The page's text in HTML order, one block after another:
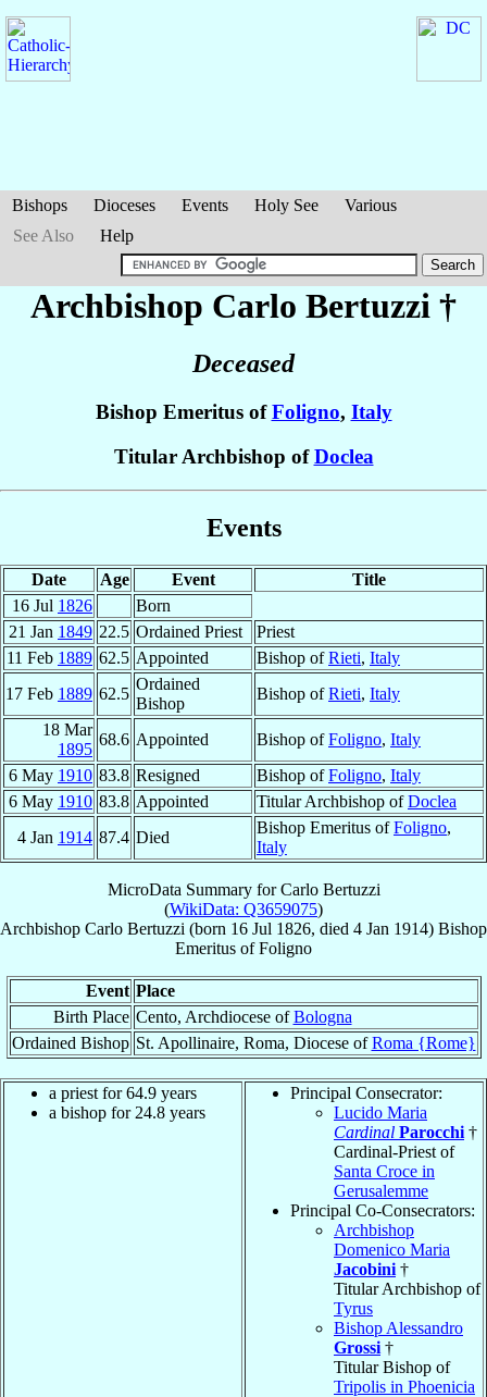
Bishops Dioceses Events Holy See
Various
See Also
Help
Archbishop Carlo Bertuzzi †
Deceased
Bishop Emeritus ofFoligno, Italy
Titular Archbishop ofDoclea
Events
Date Age Event
Title
16 Jul 1826
Born
21 Jan 1849 22.5 Ordained Priest
Priest
11 Feb 1889 62.5 Appointed Bishop ofRieti, Italy
17 Feb 1889 62.5
Ordained
Bishop
Bishop ofRieti, Italy
18 Mar
1895
68.6 Appointed Bishop ofFoligno, Italy
6 May 1910 83.8 Resigned Bishop ofFoligno, Italy
6 May 1910 83.8 Appointed Titular Archbishop ofDoclea
4 Jan 1914 87.4 Died
Bishop Emeritus ofFoligno,
Italy
MicroData Summary forCarlo Bertuzzi
(WikiData: Q3659075)
Archbishop Carlo Bertuzzi (born 16 Jul 1826, died 4 Jan 1914) Bishop
Emeritus ofFoligno
Event Place
Birth Place Cento, Archdiocese ofBologna
Ordained Bishop St. Apollinaire, Roma, Diocese ofRoma {Rome}
a priest for 64.9 years
a bishop for 24.8 years
Principal Consecrator:
Lucido Maria
Cardinal Parocchi †
Cardinal-Priest of
Santa Croce in
Gerusalemme
Principal Co-Consecrators:
Archbishop
Domenico Maria
Jacobini †
Titular Archbishop of
Tyrus
Bishop Alessandro
Grossi †
Titular Bishop of
Tripolis in Phoenicia